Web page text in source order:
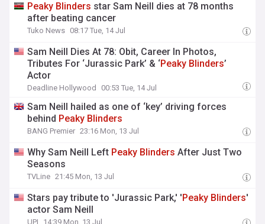
Peaky Blinders star Sam Neill dies at 78 months
after beating cancer
Tuko News 08:17 Tue, 14 Jul
Sam Neill Dies At 78: Obit, Career In Photos,
Tributes For ‘Jurassic Park’ & ‘Peaky Blinders’
Actor
Deadline Hollywood 00:53 Tue, 14 Jul
Sam Neill hailed as one of ‘key’ driving forces
behind Peaky Blinders
BANG Premier 23:16 Mon, 13 Jul
Why Sam Neill Left Peaky Blinders After Just Two
Seasons
TVLine 21:45 Mon, 13 Jul
Stars pay tribute to 'Jurassic Park,' 'Peaky Blinders'
actor Sam Neill
UPI 14:39 Mon, 13 Jul